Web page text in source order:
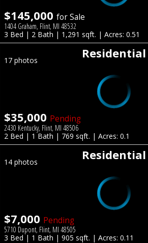
$145,000 for Sale
1404 Graham, Flint, MI 48532
3 Bed | 2 Bath | 1,291 sqft. | Acres: 0.51
Residential
17 photos
$35,000 Pending
2430 Kentucky, Flint, MI 48506
2 Bed | 1 Bath | 769 sqft. | Acres: 0.1
Residential
14 photos
$7,000 Pending
5710 Dupont, Flint, MI 48505
3 Bed | 1 Bath | 905 sqft. | Acres: 0.11